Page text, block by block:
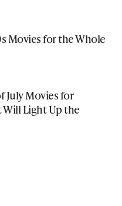
Movies for the Whole
July Movies for
Will Light Up the